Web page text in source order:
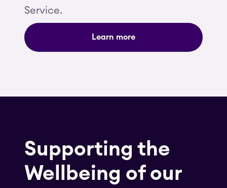
Service.
Learn more
Supporting the
Wellbeing of our